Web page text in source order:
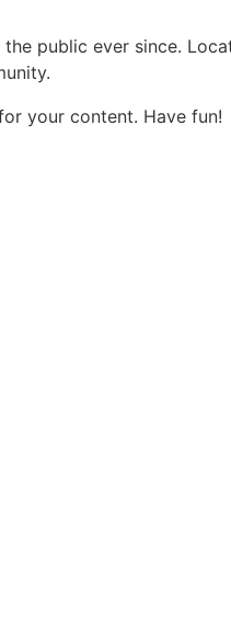
public ever since.
your content. Have fun!